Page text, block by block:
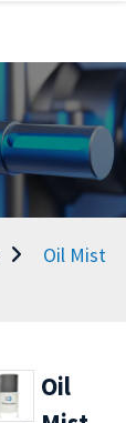
Oil Mist
Oil